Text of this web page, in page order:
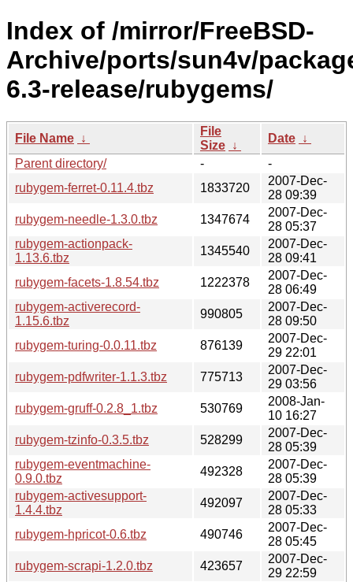
Index of /mirror/FreeBSD-
Archive/ports/sun4v/
6.3-release/rubygems/
File Name ↓
File
Size ↓
Date ↓
Parent directory/
-
-
rubygem-ferret-0.11.4.tbz
1833720
2007-Dec-
28 09:39
rubygem-needle-1.3.0.tbz
1347674
2007-Dec-
28 05:37
rubygem-actionpack-
1.13.6.tbz
1345540
2007-Dec-
28 09:41
rubygem-facets-1.8.54.tbz
1222378
2007-Dec-
28 06:49
rubygem-activerecord-
1.15.6.tbz
990805
2007-Dec-
28 09:50
rubygem-turing-0.0.11.tbz
876139
2007-Dec-
29 22:01
rubygem-pdfwriter-1.1.3.tbz
775713
2007-Dec-
29 03:56
rubygem-gruff-0.2.8_1.tbz
530769
2008-Jan-
10 16:27
rubygem-tzinfo-0.3.5.tbz
528299
2007-Dec-
28 05:39
rubygem-eventmachine-
0.9.0.tbz
492328
2007-Dec-
28 05:39
rubygem-activesupport-
1.4.4.tbz
492097
2007-Dec-
28 05:33
rubygem-hpricot-0.6.tbz
490746
2007-Dec-
28 05:45
rubygem-scrapi-1.2.0.tbz
423657
2007-Dec-
29 22:59